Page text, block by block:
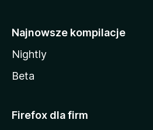
Najnowsze kompilacje
Nightly
Beta
Firefox dla firm